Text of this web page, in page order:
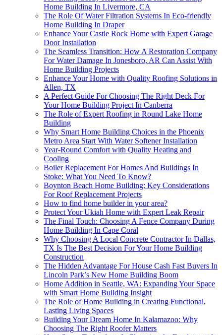
Home Building In Livermore, CA
The Role Of Water Filtration Systems In Eco-friendly
Home Building In Draper
Enhance Your Castle Rock Home with Expert Garage
Door Installation
The Seamless Transition: How A Restoration Company
For Water Damage In Jonesboro, AR Can Assist With
Home Building Projects
Enhance Your Home with Quality Roofing Solutions in
Allen, TX
A Perfect Guide For Choosing The Right Deck For
Your Home Building Project In Canberra
The Role of Expert Roofing in Round Lake Home
Building
Why Smart Home Building Choices in the Phoenix
Metro Area Start With Water Softener Installation
Year-Round Comfort with Quality Heating and
Cooling
Boiler Replacement For Homes And Buildings In
Stoke: What You Need To Know?
Boynton Beach Home Building: Key Considerations
For Roof Replacement Projects
How to find home builder in your area?
Protect Your Ukiah Home with Expert Leak Repair
The Final Touch: Choosing A Fence Company During
Home Building In Cape Coral
Why Choosing A Local Concrete Contractor In Dallas,
TX Is The Best Decision For Your Home Building
Construction
The Hidden Advantage For House Cash Fast Buyers In
Lincoln Park’s New Home Building Boom
Home Addition in Seattle, WA: Expanding Your Space
with Smart Home Building Insight
The Role of Home Building in Creating Functional,
Lasting Living Spaces
Building Your Dream Home In Kalamazoo: Why
Choosing The Right Roofer Matters